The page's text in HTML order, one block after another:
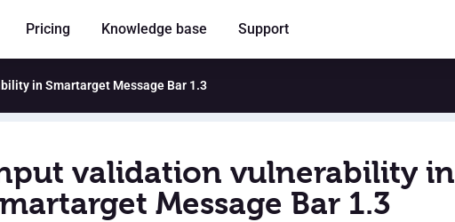
Pricing Knowledge base Support
in Smartarget Message Bar 1.3
validation vulnerability in
Message Bar 1.3